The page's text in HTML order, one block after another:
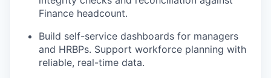
Finance headcount.
Build self-service dashboards for managers
and HRBPs. Support workforce planning with
reliable, real-time data.